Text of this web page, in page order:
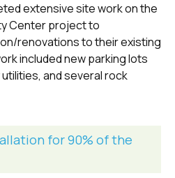
extensive site work on the
Center project to
renovations to their existing
included new parking lots
and several rock
for 90% of the